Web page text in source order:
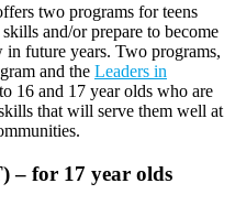
two programs for teens
and/or prepare to become
future years. Two programs,
and the Leaders in
16 and 17 year olds who are
that will serve them well at
– for 17 year olds